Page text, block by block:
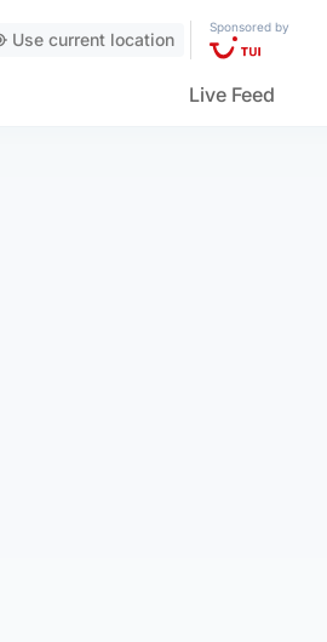
Use current location
Sponsored by
Live Feed